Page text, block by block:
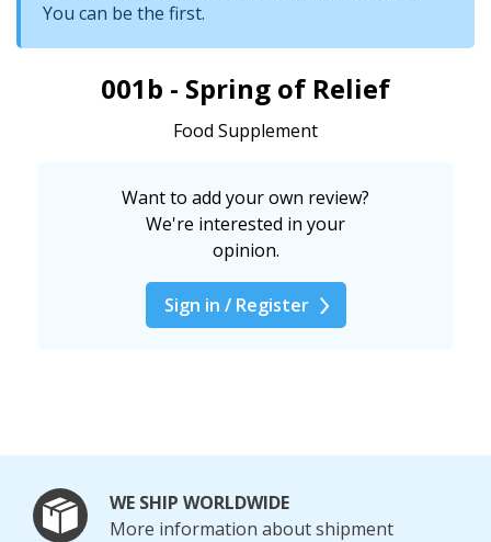
You can be the first.
001b - Spring of Relief
Food Supplement
Want to add your own review?
We're interested in your
opinion.
Sign in / Register
WE SHIP WORLDWIDE
More information about shipment